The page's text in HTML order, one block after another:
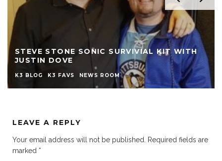
STEVE STONE SONIC SURVIVIAL KIT WITH
JUSTIN DOVE
K3 BLOG K3 FAVS NEWS ROOM
LEAVE A REPLY
Your email address will not be published. Required fields are
marked *